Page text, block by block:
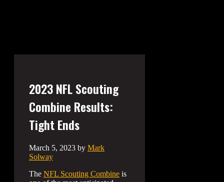
2023 NFL Scouting
Combine Results:
Tight Ends
March 5, 2023 by Mark
Solway
The NFL Scouting Combine is